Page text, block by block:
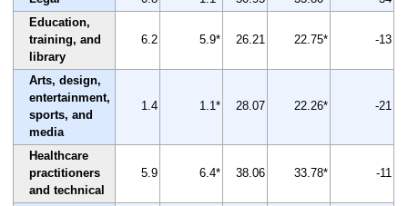
Education,
training, and
library
6.2 5.9* 26.21 22.75* -13
Arts, design,
entertainment,
sports, and
media
1.4 1.1* 28.07 22.26* -21
Healthcare
practitioners
and technical
5.9 6.4* 38.06 33.78* -11